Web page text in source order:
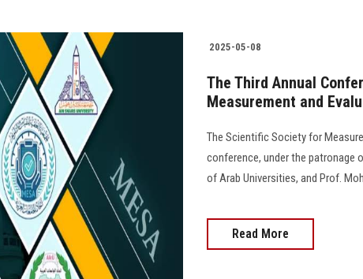
2025-05-08
The Third Annual
Measurement and
The Scientific Society for
conference, under the patronage
of Arab Universities, and Prof.
Read More